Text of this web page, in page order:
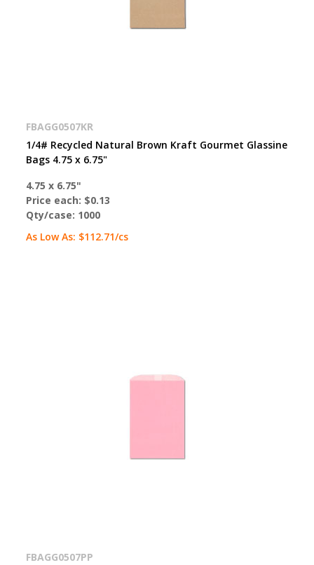
FBAGG0507KR
1/4# Recycled Natural Brown Kraft Gourmet Glassine
Bags 4.75 x 6.75"
4.75 x 6.75"
Price each: $0.13
Qty/case: 1000
As Low As: $112.71/cs
FBAGG0507PP